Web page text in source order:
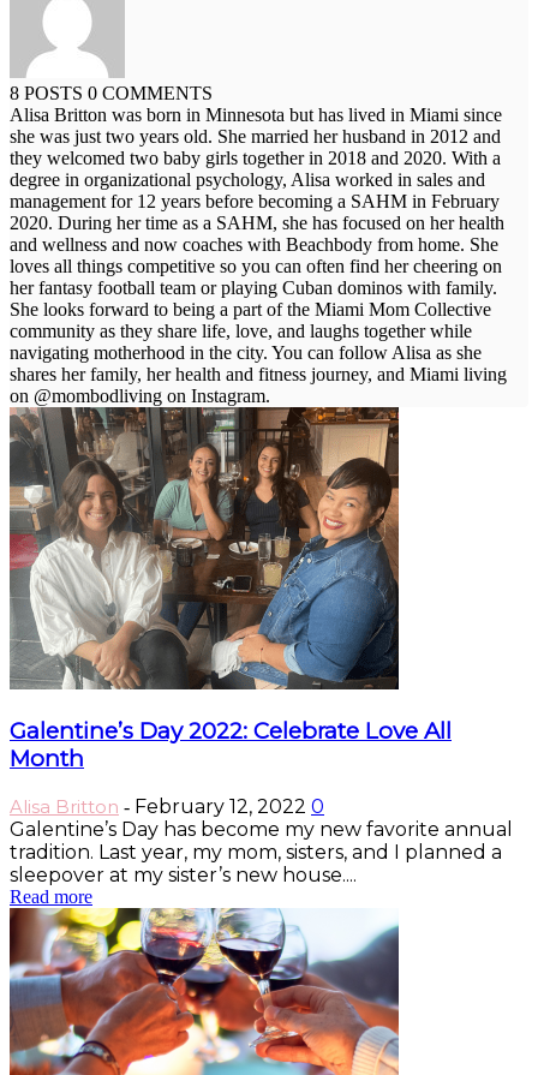
8 POSTS 0 COMMENTS
Alisa Britton was born in Minnesota but has lived in Miami since
she was just two years old. She married her husband in 2012 and
they welcomed two baby girls together in 2018 and 2020. With a
degree in organizational psychology, Alisa worked in sales and
management for 12 years before becoming a SAHM in February
2020. During her time as a SAHM, she has focused on her health
and wellness and now coaches with Beachbody from home. She
loves all things competitive so you can often find her cheering on
her fantasy football team or playing Cuban dominos with family.
She looks forward to being a part of the Miami Mom Collective
community as they share life, love, and laughs together while
navigating motherhood in the city. You can follow Alisa as she
shares her family, her health and fitness journey, and Miami living
on @mombodliving on Instagram.
Galentine’s Day 2022: Celebrate Love All
Month
Alisa Britton - February 12, 2022 0
Galentine’s Day has become my new favorite annual
tradition. Last year, my mom, sisters, and I planned a
sleepover at my sister’s new house....
Read more